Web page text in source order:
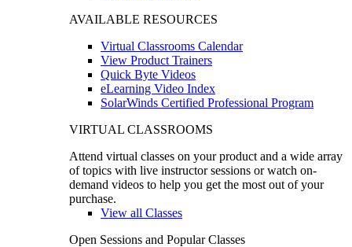
AVAILABLE RESOURCES
Virtual Classrooms Calendar
View Product Trainers
Quick Byte Videos
eLearning Video Index
SolarWinds Certified Professional Program
VIRTUAL CLASSROOMS
Attend virtual classes on your product and a wide array
of topics with live instructor sessions or watch on-
demand videos to help you get the most out of your
purchase.
View all Classes
Open Sessions and Popular Classes